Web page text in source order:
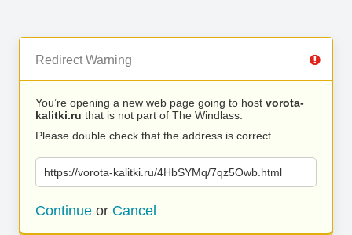
Redirect Warning
You’re opening a new web page going to host vorota-
kalitki.ru that is not part of The Windlass.
Please double check that the address is correct.
https://vorota-kalitki.ru/4HbSYMq/7qz5Owb.html
Continue or Cancel